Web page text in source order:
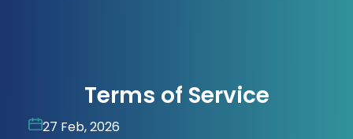
Terms of Service
27 Feb, 2026